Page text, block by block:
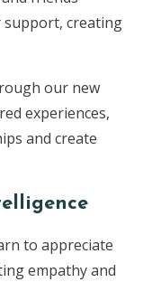
support, creating
our new
experiences,
and create
to appreciate
empathy and